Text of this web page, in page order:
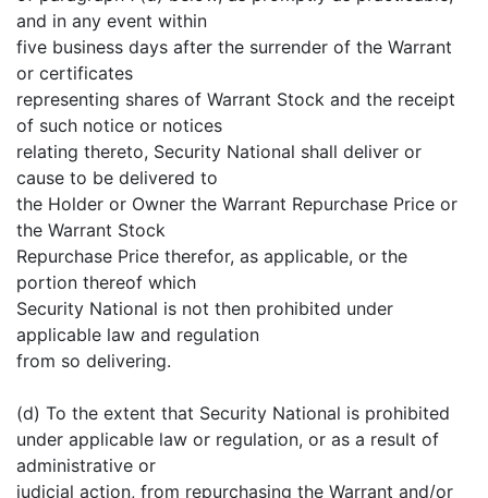
and in any event within
five business days after the surrender of the Warrant
or certificates
representing shares of Warrant Stock and the receipt
of such notice or notices
relating thereto, Security National shall deliver or
cause to be delivered to
the Holder or Owner the Warrant Repurchase Price or
the Warrant Stock
Repurchase Price therefor, as applicable, or the
portion thereof which
Security National is not then prohibited under
applicable law and regulation
from so delivering.
(d) To the extent that Security National is prohibited
under applicable law or regulation, or as a result of
administrative or
judicial action, from repurchasing the Warrant and/or